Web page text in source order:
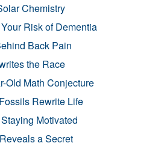
Chemistry
Risk of Dementia
Back Pain
the Race
Old Math Conjecture
Rewrite Life
Motivated
a Secret